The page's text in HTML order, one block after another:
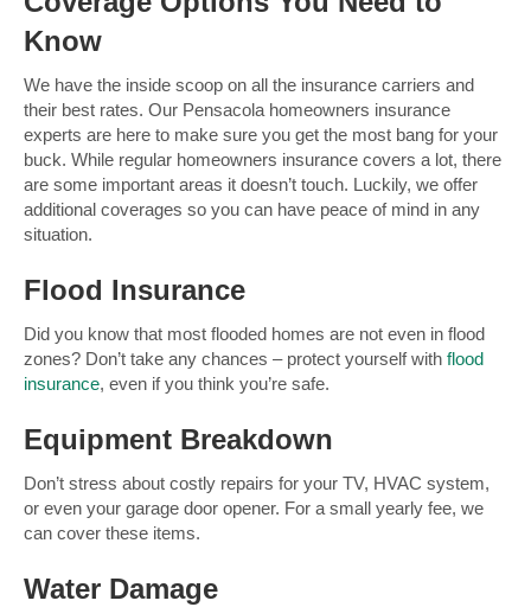
Know
We have the inside scoop on all the insurance carriers and
their best rates. Our Pensacola homeowners insurance
experts are here to make sure you get the most bang for your
buck. While regular homeowners insurance covers a lot, there
are some important areas it doesn’t touch. Luckily, we offer
additional coverages so you can have peace of mind in any
situation.
Flood Insurance
Did you know that most flooded homes are not even in flood
zones? Don’t take any chances – protect yourself with flood
insurance, even if you think you’re safe.
Equipment Breakdown
Don’t stress about costly repairs for your TV, HVAC system,
or even your garage door opener. For a small yearly fee, we
can cover these items.
Water Damage